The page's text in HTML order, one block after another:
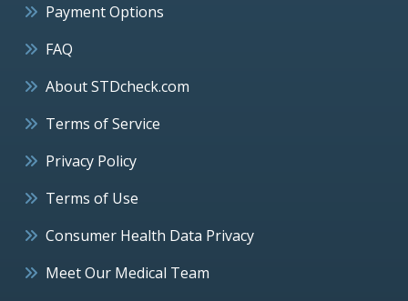
Payment Options
FAQ
About STDcheck.com
Terms of Service
Privacy Policy
Terms of Use
Consumer Health Data Privacy
Meet Our Medical Team